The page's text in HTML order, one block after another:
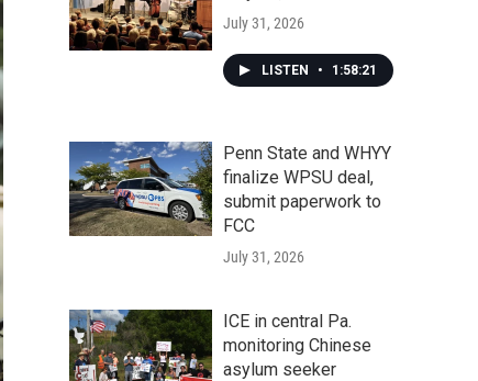
July 31, 2026
LISTEN • 1:58:21
Penn State and WHYY
finalize WPSU deal,
submit paperwork to
FCC
July 31, 2026
ICE in central Pa.
monitoring Chinese
asylum seeker